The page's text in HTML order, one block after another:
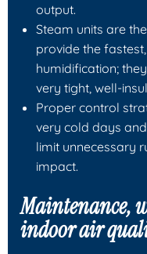
output.
Steam units are
provide the
humidification;
very tight, well-
Proper control
very cold days
limit unnecessary
impact.
Maintenance,
indoor air